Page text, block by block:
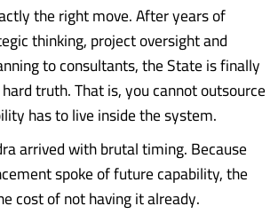
the right move. After years of
thinking, project oversight and
to consultants, the State is finally
truth. That is, you cannot outsource
has to live inside the system.
arrived with brutal timing. Because
spoke of future capability, the
cost of not having it already.